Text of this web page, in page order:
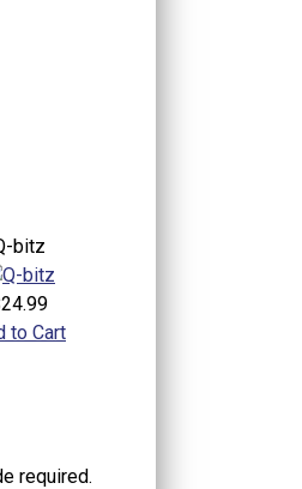
bitz
to Cart
required.